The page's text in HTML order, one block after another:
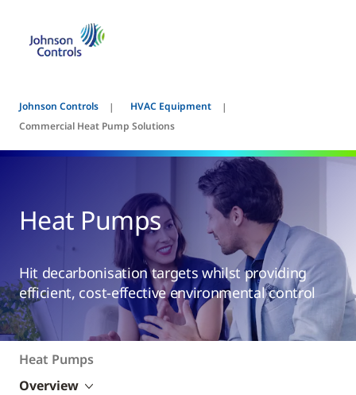
Johnson Controls
HVAC Equipment
Commercial Heat Pump Solutions
Heat Pumps
Hit decarbonisation targets whilst providing
efficient, cost-effective environmental control
Heat Pumps
Overview